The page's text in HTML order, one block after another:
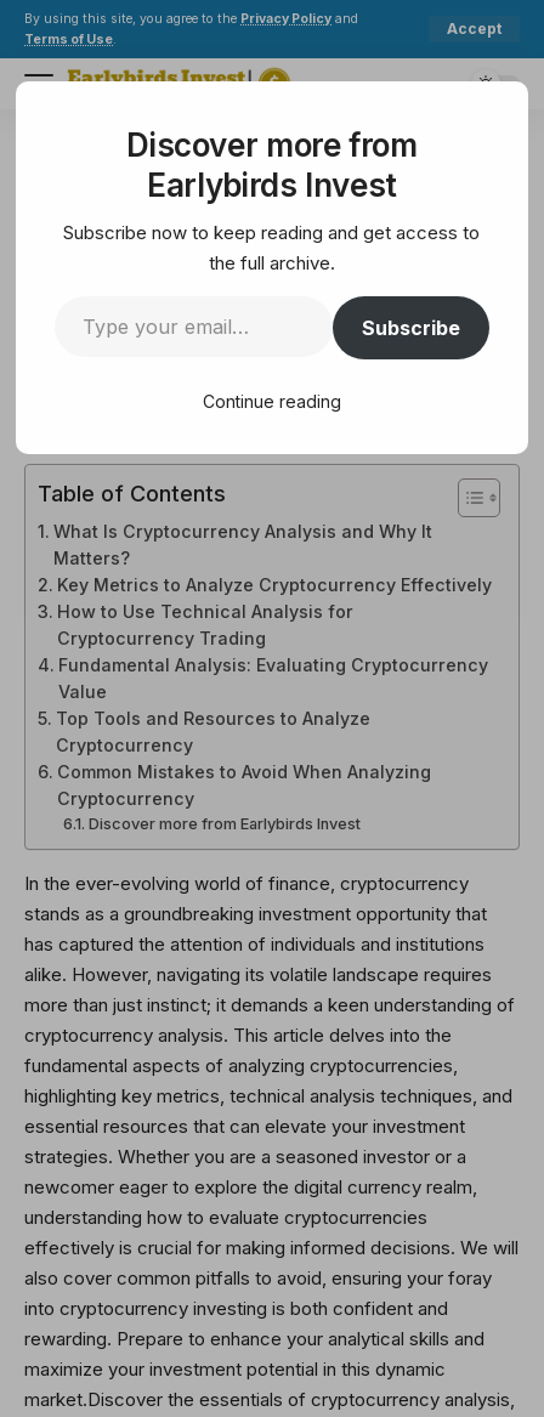
By using this site, you agree to the Privacy Policy and
Terms of Use.
Accept
Earlybirds Invest>Mining>How to Analyze Cryptocurrency When Investing?
How to Analyze Cryptocurrency
When Investing?
11 Min Read
Table of Contents
What Is Cryptocurrency Analysis and Why It
Matters?
Key Metrics to Analyze Cryptocurrency Effectively
How to Use Technical Analysis for
Cryptocurrency Trading
Fundamental Analysis: Evaluating Cryptocurrency
Value
Top Tools and Resources to Analyze
Cryptocurrency
Common Mistakes to Avoid When Analyzing
Cryptocurrency
Discover more from Earlybirds Invest
In the ever-evolving world of finance, cryptocurrency
stands as a groundbreaking investment opportunity that
has captured the attention of individuals and institutions
alike. However, navigating its volatile landscape requires
more than just instinct; it demands a keen understanding of
cryptocurrency analysis. This article delves into the
fundamental aspects of analyzing cryptocurrencies,
highlighting key metrics, technical analysis techniques, and
essential resources that can elevate your investment
strategies. Whether you are a seasoned investor or a
newcomer eager to explore the digital currency realm,
understanding how to evaluate cryptocurrencies
effectively is crucial for making informed decisions. We will
also cover common pitfalls to avoid, ensuring your foray
into cryptocurrency investing is both confident and
rewarding. Prepare to enhance your analytical skills and
maximize your investment potential in this dynamic
market.Discover the essentials of cryptocurrency analysis,
Discover more from
Earlybirds Invest
Subscribe now to keep reading and get access to
the full archive.
Subscribe
Continue reading